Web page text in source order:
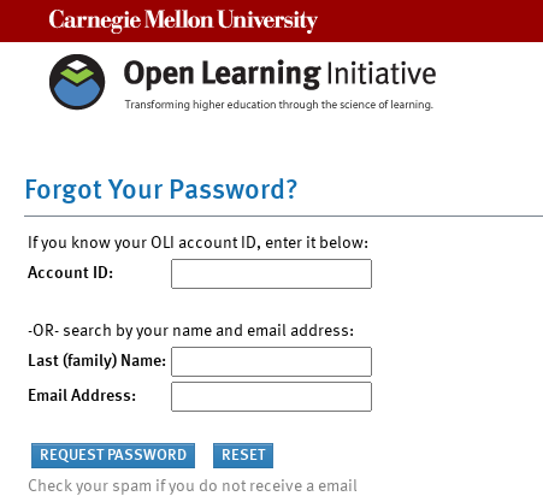
Forgot Your Password?
If you know your OLI account ID, enter it below:
Account ID:
-OR- search by your name and email address:
Last (family) Name:
Email Address:
Check your spam if you do not receive a email